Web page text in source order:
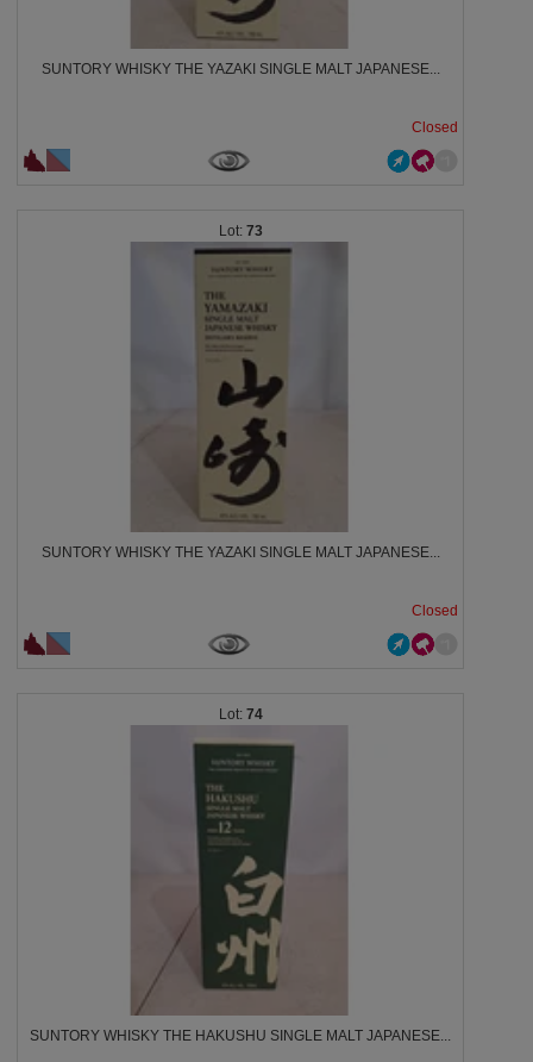
SUNTORY WHISKY THE YAZAKI SINGLE MALT JAPANESE...
Closed
73
SUNTORY WHISKY THE YAZAKI SINGLE MALT JAPANESE...
Closed
74
SUNTORY WHISKY THE HAKUSHU SINGLE MALT JAPANESE...